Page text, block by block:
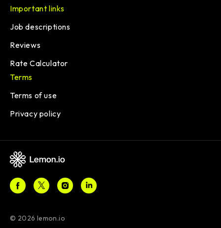
Important links
Job descriptions
Reviews
Rate Calculator
Terms
Terms of use
Privacy policy
© 2026 lemon.io